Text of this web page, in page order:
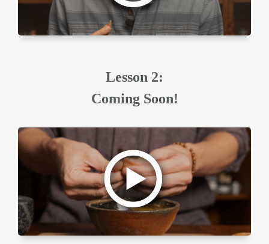
Lesson 2:
Coming Soon!